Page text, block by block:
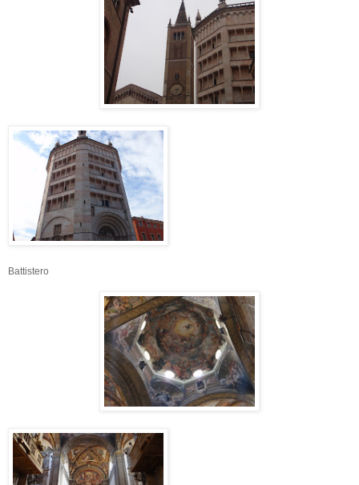
Battistero